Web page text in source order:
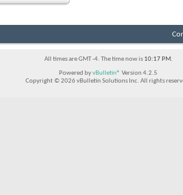
All times are GMT -4. The time now is 10:17 PM.
Powered byvBulletin® Version 4.2.5
Copyright © 2026 vBulletin Solutions Inc. All rights